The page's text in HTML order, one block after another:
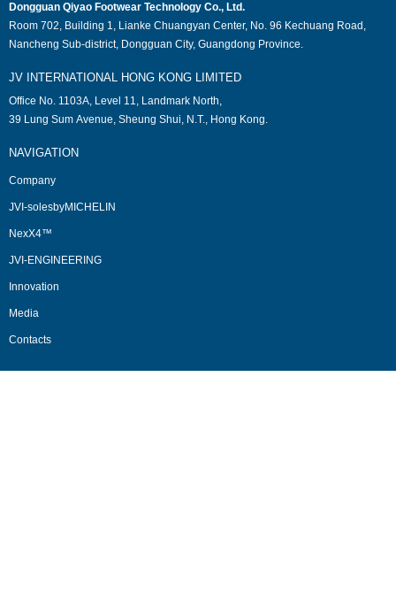
Dongguan Qiyao Footwear Technology Co., Ltd.
Room 702, Building 1, Lianke Chuangyan Center, No. 96 Kechuang Road,
Nancheng Sub-district, Dongguan City, Guangdong Province.
JV INTERNATIONAL HONG KONG LIMITED
Office No. 1103A, Level 11, Landmark North,
39 Lung Sum Avenue, Sheung Shui, N.T., Hong Kong.
NAVIGATION
Company
JVI-solesbyMICHELIN
NexX4™
JVI-ENGINEERING
Innovation
Media
Contacts